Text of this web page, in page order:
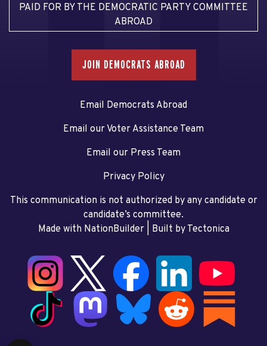
PAID FOR BY THE DEMOCRATIC PARTY COMMITTEE
ABROAD
JOIN DEMOCRATS ABROAD
Email Democrats Abroad
Email our Voter Assistance Team
Email our Press Team
Privacy Policy
This communication is not authorized by any candidate or
candidate’s committee.
Made with NationBuilder| Built by Tectonica